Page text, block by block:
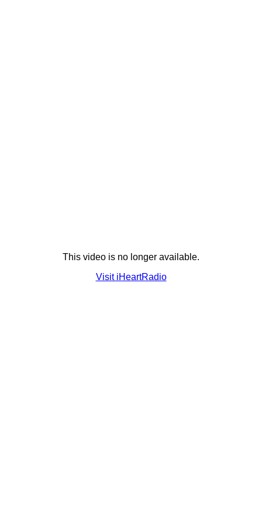
This video is no longer available.
Visit iHeartRadio